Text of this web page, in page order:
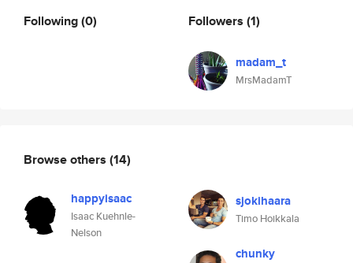
Following(0) Followers (1)
madam_t
MrsMadamT
Browse others (14)
happyisaac
Isaac Kuehnle-
Nelson
sjokihaara
Timo Hoikkala
chunky